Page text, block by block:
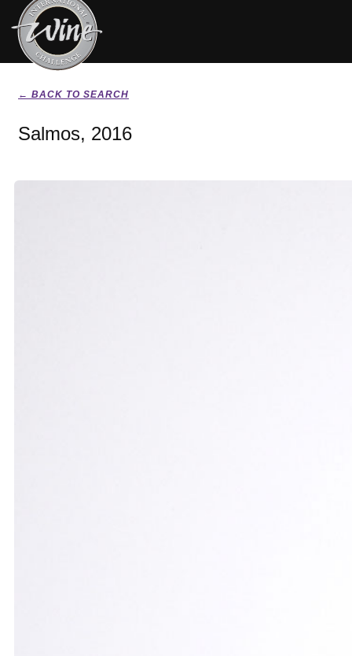
← BACK TO SEARCH
Salmos, 2016